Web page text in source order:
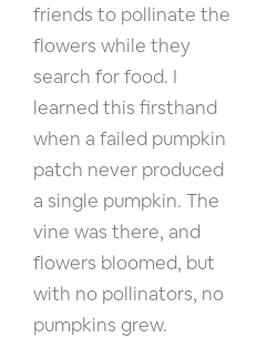
friends to pollinate the
flowers while they
search for food. I
learned this firsthand
when a failed pumpkin
patch never produced
a single pumpkin. The
vine was there, and
flowers bloomed, but
with no pollinators, no
pumpkins grew.